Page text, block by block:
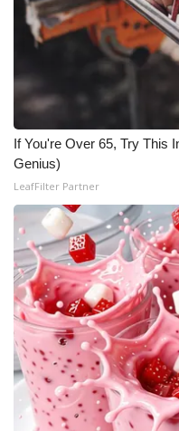
If You're Over 65, Try This
Genius)
LeafFilter Partner